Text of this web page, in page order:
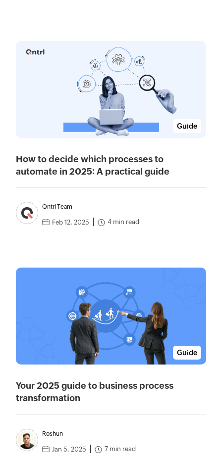
Guide
How to decide which processes to
automate in 2025: A practical guide
Qntrl Team
Feb 12, 2025 4 min read
Guide
Your 2025 guide to business process
transformation
Roshun
Jan 5, 2025 7 min read